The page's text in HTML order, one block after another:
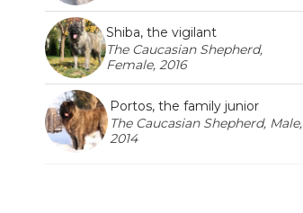
Shiba, the vigilant
The Caucasian Shepherd,
Female, 2016
Portos, the family junior
The Caucasian Shepherd, Male,
2014